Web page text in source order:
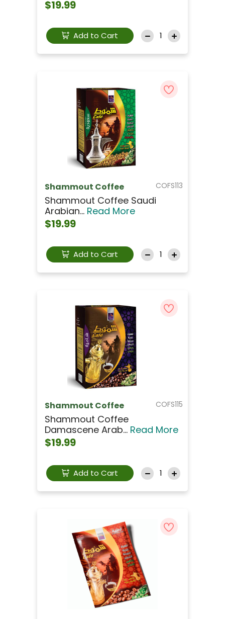
$19.99
Add to Cart
COFS113
Shammout Coffee
Shammout Coffee Saudi
Arabian... Read More
$19.99
Add to Cart
COFS115
Shammout Coffee
Shammout Coffee
Damascene Arab... Read More
$19.99
Add to Cart